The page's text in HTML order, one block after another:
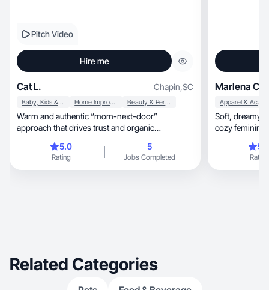
Pitch Video
Hire me
Cat L. Chapin,SC
Baby, Kids & Maternity Home Improvement Beauty & Personal Care
Warm and authentic “mom-next-door”
approach that drives trust and organic
5.0
Rating
5
Jobs Completed
Marlena
Apparel & Accessories
Soft, dreamy visuals blending art, lifestyle, and
cozy feminine
Rating
Related Categories